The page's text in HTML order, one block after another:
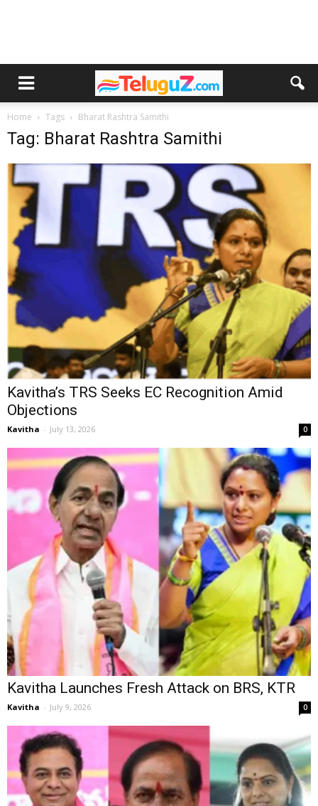
Home Tags Bharat Rashtra Samithi
Tag: Bharat Rashtra Samithi
Kavitha’s TRS Seeks EC Recognition Amid
Objections
Kavitha - July 13, 2026 0
Kavitha Launches Fresh Attack on BRS, KTR
Kavitha - July 9, 2026 0